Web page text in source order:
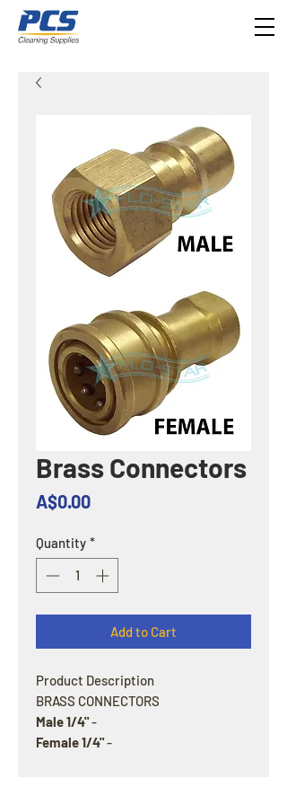
Brass Connectors
A$0.00Price
Quantity *
Add to Cart
Product Description
BRASS CONNECTORS
Male 1/4"-
Female 1/4"-